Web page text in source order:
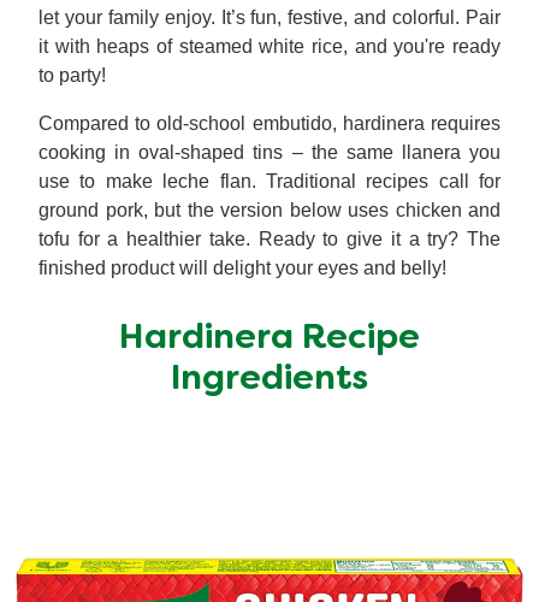
let your family enjoy. It’s fun, festive, and colorful. Pair
it with heaps of steamed white rice, and you're ready
to party!
Compared to old-school embutido, hardinera requires
cooking in oval-shaped tins – the same llanera you
use to make leche flan. Traditional recipes call for
ground pork, but the version below uses chicken and
tofu for a healthier take. Ready to give it a try? The
finished product will delight your eyes and belly!
Hardinera Recipe
Ingredients